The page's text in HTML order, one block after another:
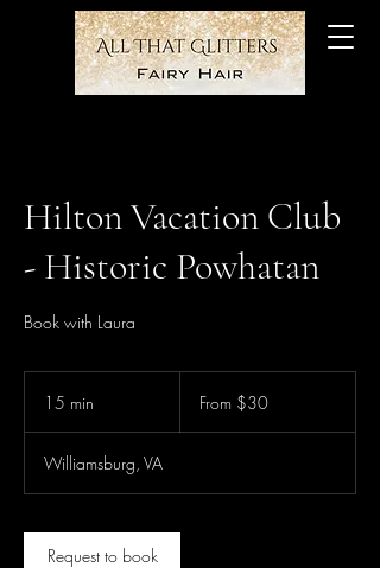
Hilton Vacation Club
- Historic Powhatan
Book with Laura
15 min
i
n
From $30
Williamsburg, VA
Request to book